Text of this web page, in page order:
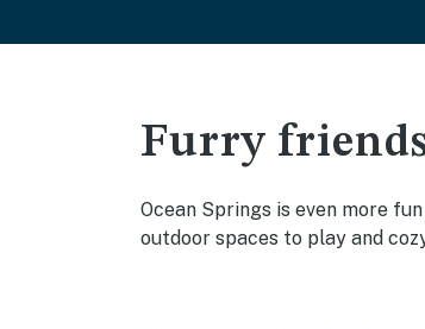
Furry
Ocean Springs is even more
outdoor spaces to play and